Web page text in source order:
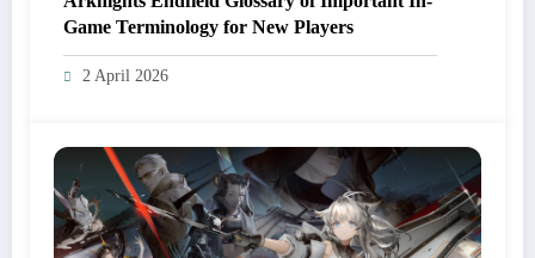
Game Terminology for New Players
2 April 2026